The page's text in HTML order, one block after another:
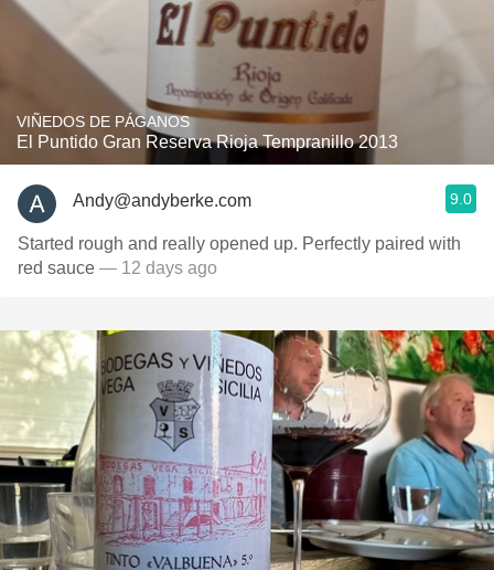
VIÑEDOS DE PÁGANOS
El Puntido Gran Reserva Rioja Tempranillo 2013
Andy@andyberke.com 9.0
Started rough and really opened up. Perfectly paired with
red sauce — 12 days ago